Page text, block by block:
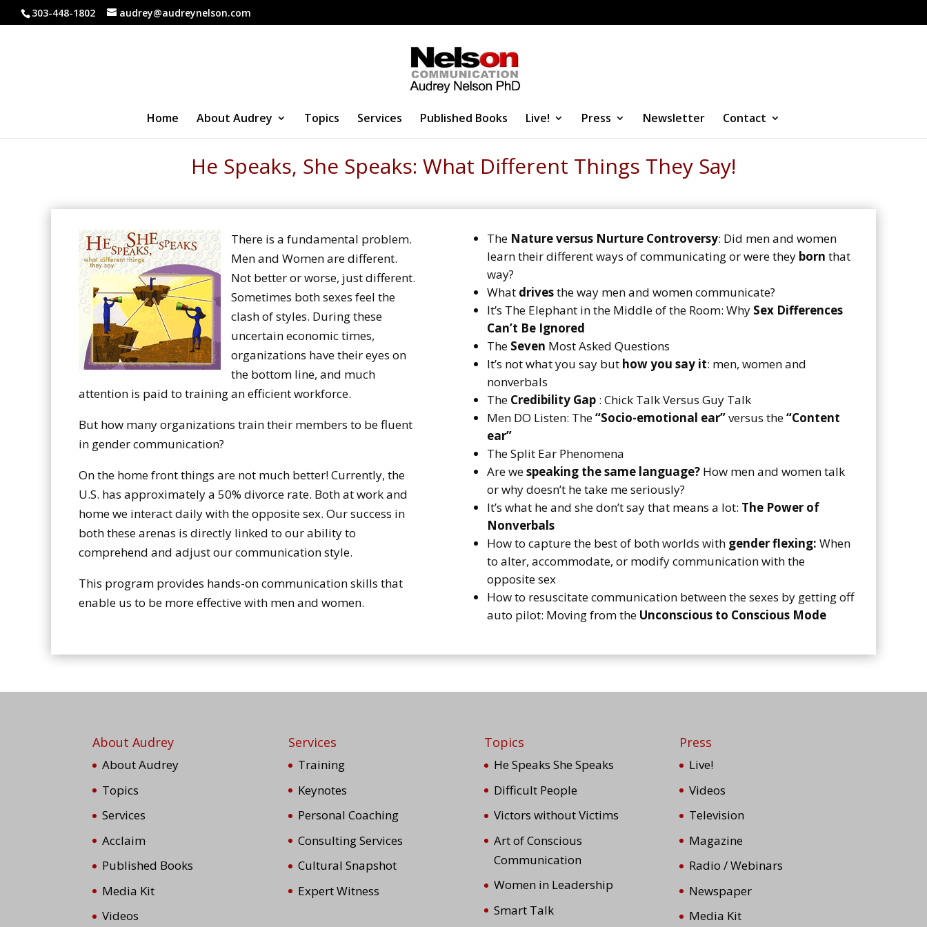
303-448-1802 audrey@audreynelson.com
Home About Audrey Topics Services Published Books Live! Press Newsletter Contact
He Speaks, She Speaks: What Different Things They Say!
There is a fundamental problem.
Men and Women are different.
Not better or worse, just different.
Sometimes both sexes feel the
clash of styles. During these
uncertain economic times,
organizations have their eyes on
the bottom line, and much
attention is paid to training an efficient workforce.
But how many organizations train their members to be fluent
in gender communication?
On the home front things are not much better! Currently, the
U.S. has approximately a 50% divorce rate. Both at work and
home we interact daily with the opposite sex. Our success in
both these arenas is directly linked to our ability to
comprehend and adjust our communication style.
This program provides hands-on communication skills that
enable us to be more effective with men and women.
The Nature versus Nurture Controversy: Did men and women
learn their different ways of communicating or were they born that
way?
What drivesthe way men and women communicate?
It’s The Elephant in the Middle of the Room: Why Sex Differences
Can’t Be Ignored
The Seven Most Asked Questions
It’s not what you say but how you say it: men, women and
nonverbals
The Credibility Gap : Chick Talk Versus Guy Talk
Men DO Listen: The“Socio-emotional ear”versus the“Content
ear”
The Split Ear Phenomena
Are wespeaking the same language? How men and women talk
or why doesn’t he take me seriously?
It’s what he and she don’t say that means a lot: The Power of
Nonverbals
How to capture the best of both worlds with gender flexing: When
to alter, accommodate, or modify communication with the
opposite sex
How to resuscitate communication between the sexes by getting off
auto pilot: Moving from the Unconscious to Conscious Mode
About Audrey
About Audrey
Topics
Services
Acclaim
Published Books
Media Kit
Videos
Services
Training
Keynotes
Personal Coaching
Consulting Services
Cultural Snapshot
Expert Witness
Topics
He Speaks She Speaks
Difficult People
Victors without Victims
Art of Conscious
Communication
Women in Leadership
Smart Talk
Press
Live!
Videos
Television
Magazine
Radio / Webinars
Newspaper
Media Kit